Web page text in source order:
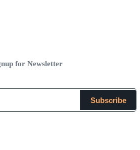
for Newsletter